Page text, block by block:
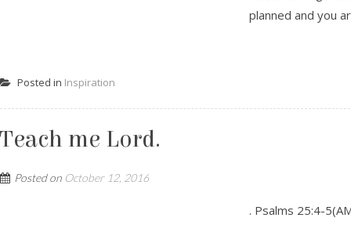
planned and you
Posted in Inspiration
Teach me Lord.
Posted on October 12, 2016
. Psalms 25:4-